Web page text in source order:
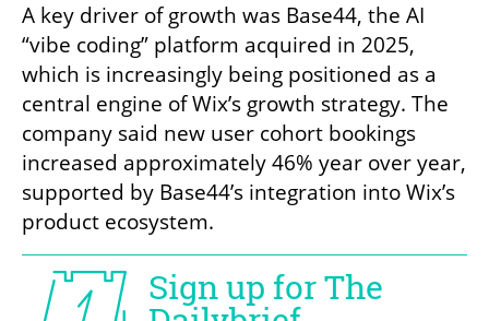
A key driver of growth was Base44, the AI
“vibe coding” platform acquired in 2025,
which is increasingly being positioned as a
central engine of Wix’s growth strategy. The
company said new user cohort bookings
increased approximately 46% year over year,
supported by Base44’s integration into Wix’s
product ecosystem.